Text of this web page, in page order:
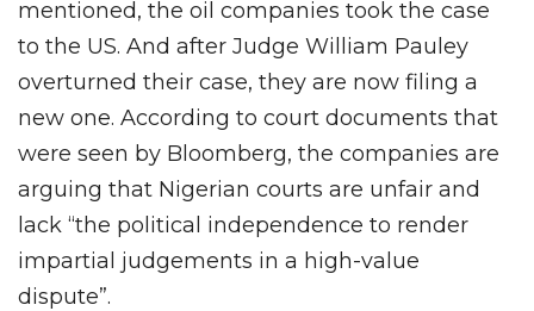
mentioned, the oil companies took the case
to the US. And after Judge William Pauley
overturned their case, they are now filing a
new one. According to court documents that
were seen by Bloomberg, the companies are
arguing that Nigerian courts are unfair and
lack “the political independence to render
impartial judgements in a high-value
dispute”.